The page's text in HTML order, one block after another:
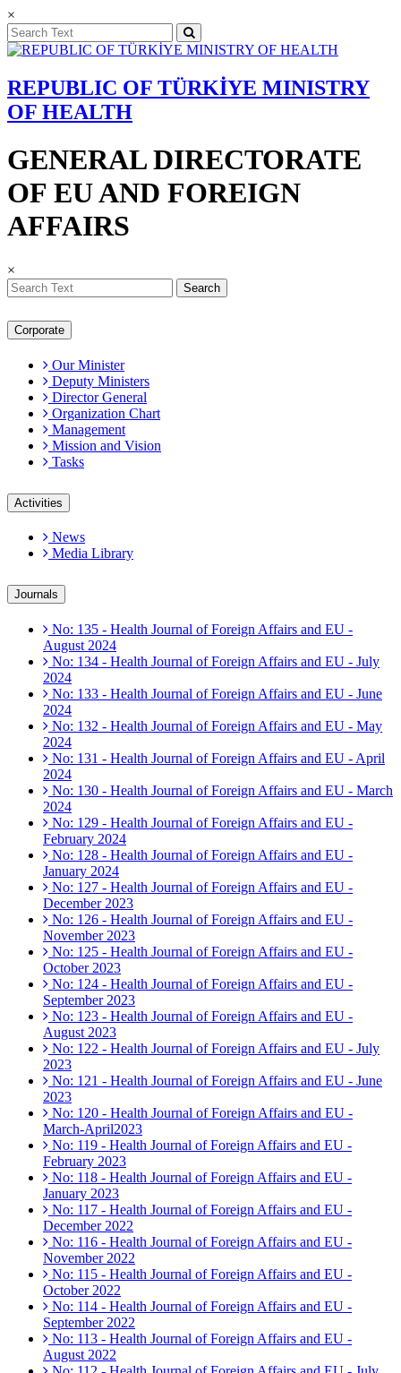
×
REPUBLIC OF TÜRKİYE MINISTRY
OF HEALTH
GENERAL DIRECTORATE
OF EU AND FOREIGN
AFFAIRS
×
Search
Corporate
Our Minister
Deputy Ministers
Director General
Organization Chart
Management
Mission and Vision
Tasks
Activities
News
Media Library
Journals
No: 135 - Health Journal of Foreign Affairs and EU -
August 2024
No: 134 - Health Journal of Foreign Affairs and EU - July
2024
No: 133 - Health Journal of Foreign Affairs and EU - June
2024
No: 132 - Health Journal of Foreign Affairs and EU - May
2024
No: 131 - Health Journal of Foreign Affairs and EU - April
2024
No: 130 - Health Journal of Foreign Affairs and EU - March
2024
No: 129 - Health Journal of Foreign Affairs and EU -
February 2024
No: 128 - Health Journal of Foreign Affairs and EU -
January 2024
No: 127 - Health Journal of Foreign Affairs and EU -
December 2023
No: 126 - Health Journal of Foreign Affairs and EU -
November 2023
No: 125 - Health Journal of Foreign Affairs and EU -
October 2023
No: 124 - Health Journal of Foreign Affairs and EU -
September 2023
No: 123 - Health Journal of Foreign Affairs and EU -
August 2023
No: 122 - Health Journal of Foreign Affairs and EU - July
2023
No: 121 - Health Journal of Foreign Affairs and EU - June
2023
No: 120 - Health Journal of Foreign Affairs and EU -
March-April2023
No: 119 - Health Journal of Foreign Affairs and EU -
February 2023
No: 118 - Health Journal of Foreign Affairs and EU -
January 2023
No: 117 - Health Journal of Foreign Affairs and EU -
December 2022
No: 116 - Health Journal of Foreign Affairs and EU -
November 2022
No: 115 - Health Journal of Foreign Affairs and EU -
October 2022
No: 114 - Health Journal of Foreign Affairs and EU -
September 2022
No: 113 - Health Journal of Foreign Affairs and EU -
August 2022